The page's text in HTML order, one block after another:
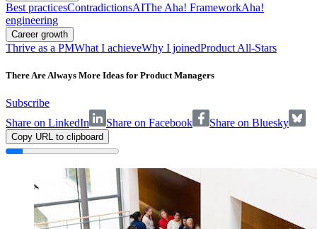
Best practicesContradictionsAIThe Aha! FrameworkAha!
engineering
Career growth
Thrive as a PMWhat I achieveWhy I joinedProduct All-Stars
There Are Always More Ideas for Product Managers
Subscribe
Share on LinkedIn
Share on Facebook Share on Bluesky
Copy URL to clipboard